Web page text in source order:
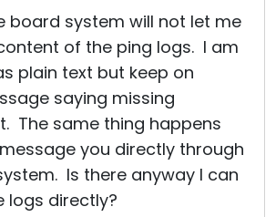
board system will not let me
of the ping logs. I am
plain text but keep on
saying missing
The same thing happens
you directly through
Is there anyway I can
logs directly?